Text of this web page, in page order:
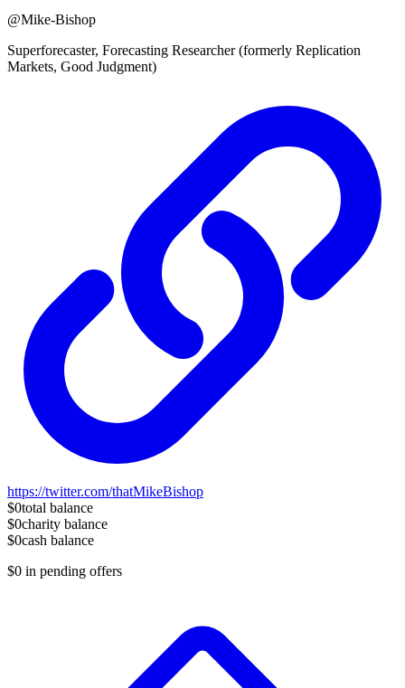
@Mike-Bishop
Superforecaster, Forecasting Researcher (formerly Replication
Markets, Good Judgment)
https://twitter.com/thatMikeBishop
$0total balance
$0charity balance
$0cash balance
$0 in pending offers